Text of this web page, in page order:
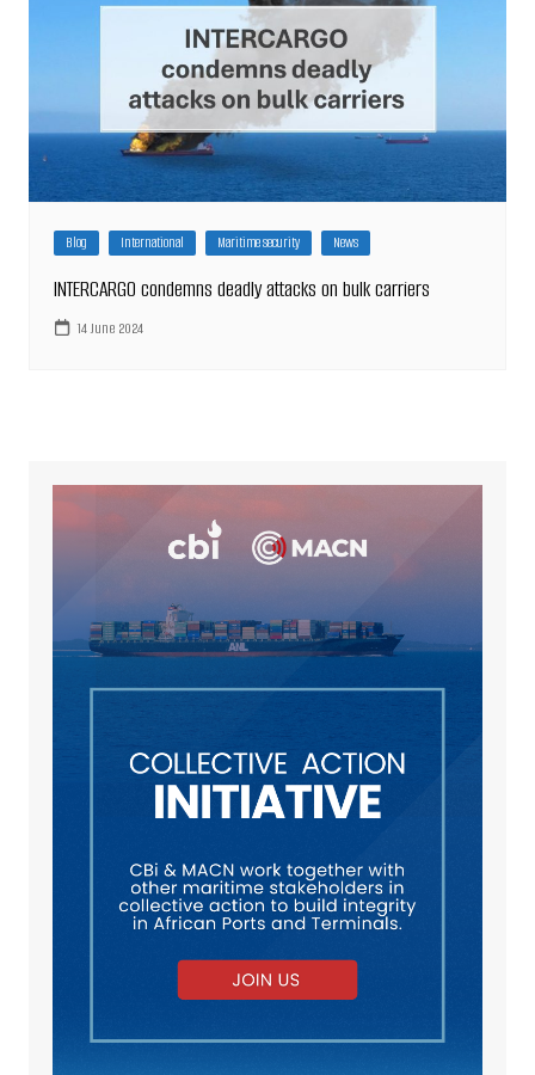
Blog International Maritime security News
INTERCARGO condemns deadly attacks on bulk carriers
14 June 2024